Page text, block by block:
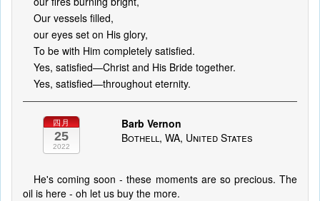
Our vessels filled,
our eyes set on His glory,
To be with Him completely satisfied.
Yes, satisfied—Christ and His Bride together.
Yes, satisfied—throughout eternity.
四月
25
2022
Barb Vernon
Bothell, WA, United States
He's coming soon - these moments are so precious. The
oil is here - oh let us buy the more.